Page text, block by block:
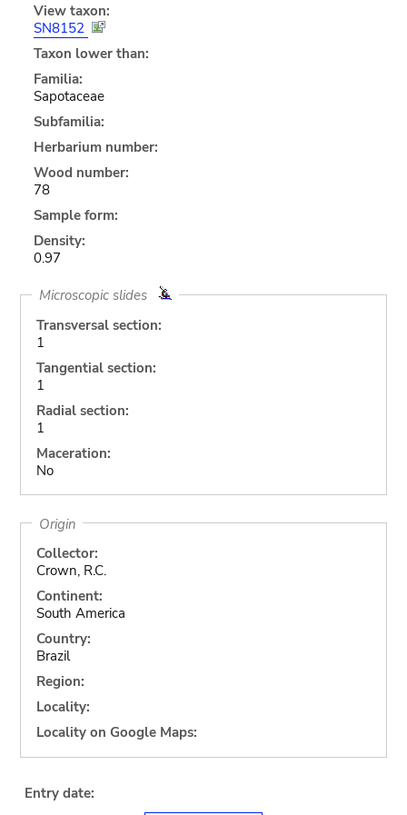
View taxon:
SN8152
Taxon lower than:
Familia:
Sapotaceae
Subfamilia:
Herbarium number:
Wood number:
78
Sample form:
Density:
0.97
Microscopic slides
Transversal section:
1
Tangential section:
1
Radial section:
1
Maceration:
No
Origin
Collector:
Crown, R.C.
Continent:
South America
Country:
Brazil
Region:
Locality:
Locality on Google Maps:
Entry date: